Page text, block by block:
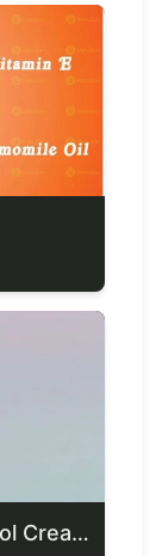
Good Molecules Gentle Retinol Cream (0.1% Retinol)